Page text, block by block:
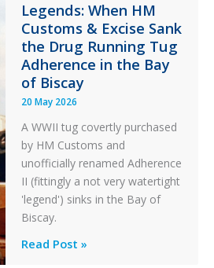
in
Aviation
Legends: When HM
Customs & Excise Sank
the Drug Running Tug
Adherence in the Bay
of Biscay
20 May 2026
A WWII tug covertly purchased
by HM Customs and
unofficially renamed Adherence
II (fittingly a not very watertight
'legend') sinks in the Bay of
Biscay.
Legends:
Read Post »